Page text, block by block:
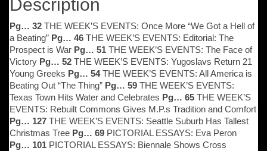
Description
Pg… 32 THE WEEK’S EVENTS: Once More “We Got a Hell of
a Beating” Pg… 46 THE WEEK’S EVENTS: Editorial: The
Prospect is War Pg… 51 THE WEEK’S EVENTS: The Face of
Victory Pg… 52 THE WEEK’S EVENTS: Yugoslavs Return 21
Young Greeks Pg… 54THE WEEK’S EVENTS: All America is
Beating Out “The Thing” Pg… 59 THE WEEK’S EVENTS:
Texas Town Hits Water and Celebrates Pg… 65 THE WEEK’S
EVENTS: Rebuilt Commons Gives M.P.s Tradition and Comfort
Pg… 127 THE WEEK’S EVENTS: Seattle Suburb Has Tallest
Christmas Tree Pg… 69 PICTORIAL ESSAYS: Eva Peron
Pg… 101 PICTORIAL ESSAYS: Biennale Shows Cross